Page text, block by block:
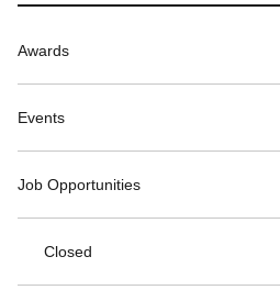
Awards
Events
Job Opportunities
Closed